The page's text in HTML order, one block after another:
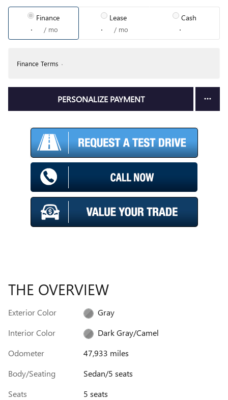
Finance
/ mo
Lease
/ mo
Cash
Finance Terms
PERSONALIZE PAYMENT
THE OVERVIEW
Exterior Color
Gray
Interior Color
Dark Gray/Camel
Odometer
47,933 miles
Body/Seating
Sedan/5 seats
Seats
5 seats